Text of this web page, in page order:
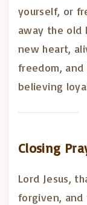
yourself, or
away the old
new heart,
freedom,
believing
Closing
Lord Jesus,
forgiven, and